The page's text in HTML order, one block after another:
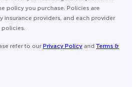
policy you purchase. Policies are
insurance providers, and each provider
policies.
refer to ourPrivacy Policy and Terms &